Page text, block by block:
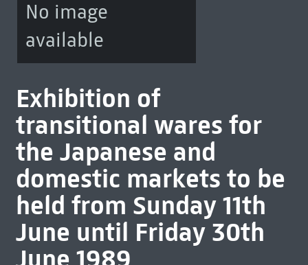
No image
available
Exhibition of
transitional wares for
the Japanese and
domestic markets to be
held from Sunday 11th
June until Friday 30th